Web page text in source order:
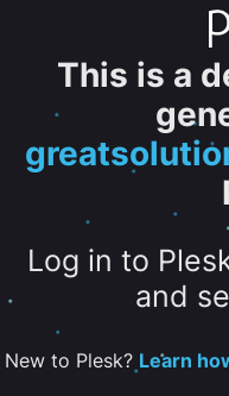
This is a
Log in to
and
New to Plesk? Learn